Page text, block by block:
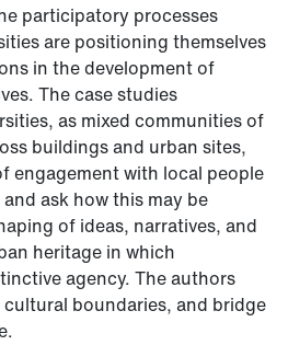
participatory processes
are positioning themselves
in the development of
The case studies
as mixed communities of
buildings and urban sites,
engagement with local people
ask how this may be
of ideas, narratives, and
heritage in which
agency. The authors
boundaries, and bridge